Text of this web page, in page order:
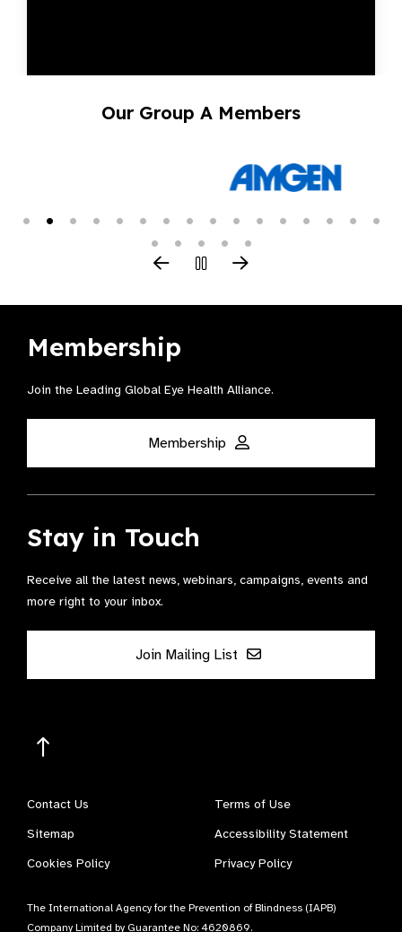
Our Group A Members
Membership
Join the Leading Global Eye Health Alliance​.
Membership
Stay in Touch
Receive all the latest news, webinars, campaigns, events and
more right to your inbox.
Join Mailing List
Contact Us
Terms of Use
Sitemap
Accessibility Statement
Cookies Policy
Privacy Policy
The International Agency for the Prevention of Blindness (IAPB)
Company Limited by Guarantee No: 4620869.